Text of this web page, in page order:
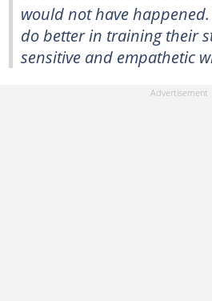
would not have
do better in training their
sensitive and empathetic